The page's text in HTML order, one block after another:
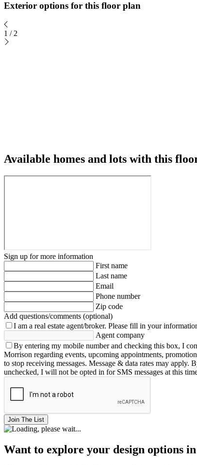
Exterior options for this floor plan
1 / 2
Available homes and lots with this
Sign up for more information
First name
Last name
Email
Phone number
Zip code
Add questions/comments (optional)
I am a real estate agent/broker. Please fill in your
Agent company
By entering my mobile number and checking this box, I
Morrison regarding events, upcoming appointments,
to stop receiving messages. Message & data rates may
unchecked, I will not be opted in for SMS messages at this
Join The List
Want to explore your design options